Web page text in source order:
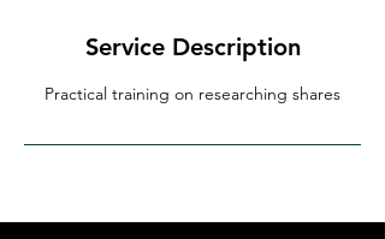
Service Description
Practical training on researching shares